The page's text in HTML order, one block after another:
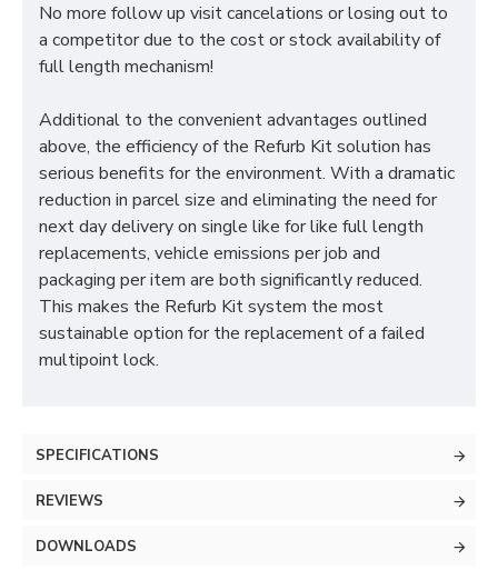
No more follow up visit cancelations or losing out to
a competitor due to the cost or stock availability of
full length mechanism!
Additional to the convenient advantages outlined
above, the efficiency of the Refurb Kit solution has
serious benefits for the environment. With a dramatic
reduction in parcel size and eliminating the need for
next day delivery on single like for like full length
replacements, vehicle emissions per job and
packaging per item are both significantly reduced.
This makes the Refurb Kit system the most
sustainable option for the replacement of a failed
multipoint lock.
SPECIFICATIONS
REVIEWS
DOWNLOADS